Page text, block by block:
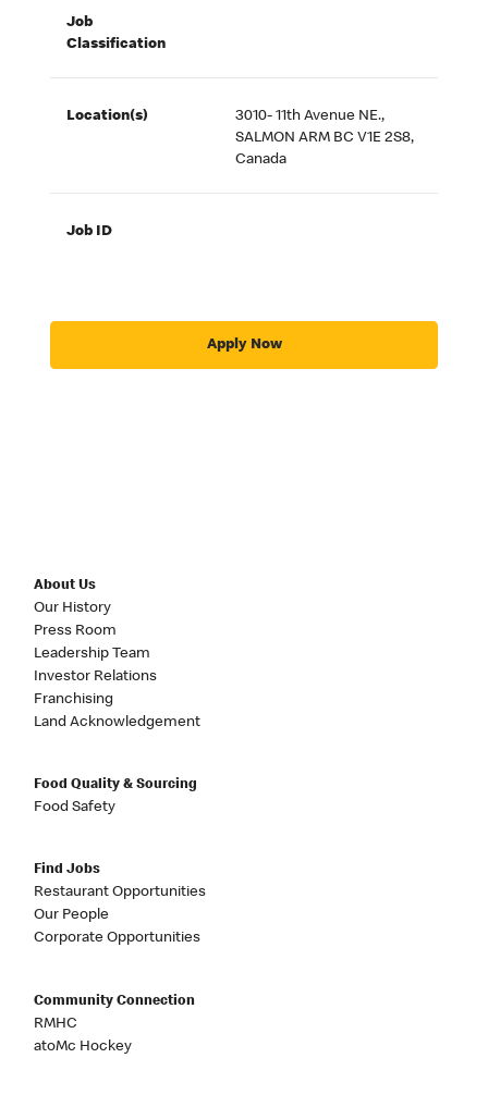
Job
Classification
Location(s)
3010- 11th Avenue NE.,
SALMON ARM BC V1E 2S8,
Canada
Job ID
Apply Now
About Us
Our History
Press Room
Leadership Team
Investor Relations
Franchising
Land Acknowledgement
Food Quality & Sourcing
Food Safety
Find Jobs
Restaurant Opportunities
Our People
Corporate Opportunities
Community Connection
RMHC
atoMc Hockey